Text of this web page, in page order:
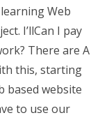
Web
I’llCan I pay
There are A
this, starting
based website
to use our